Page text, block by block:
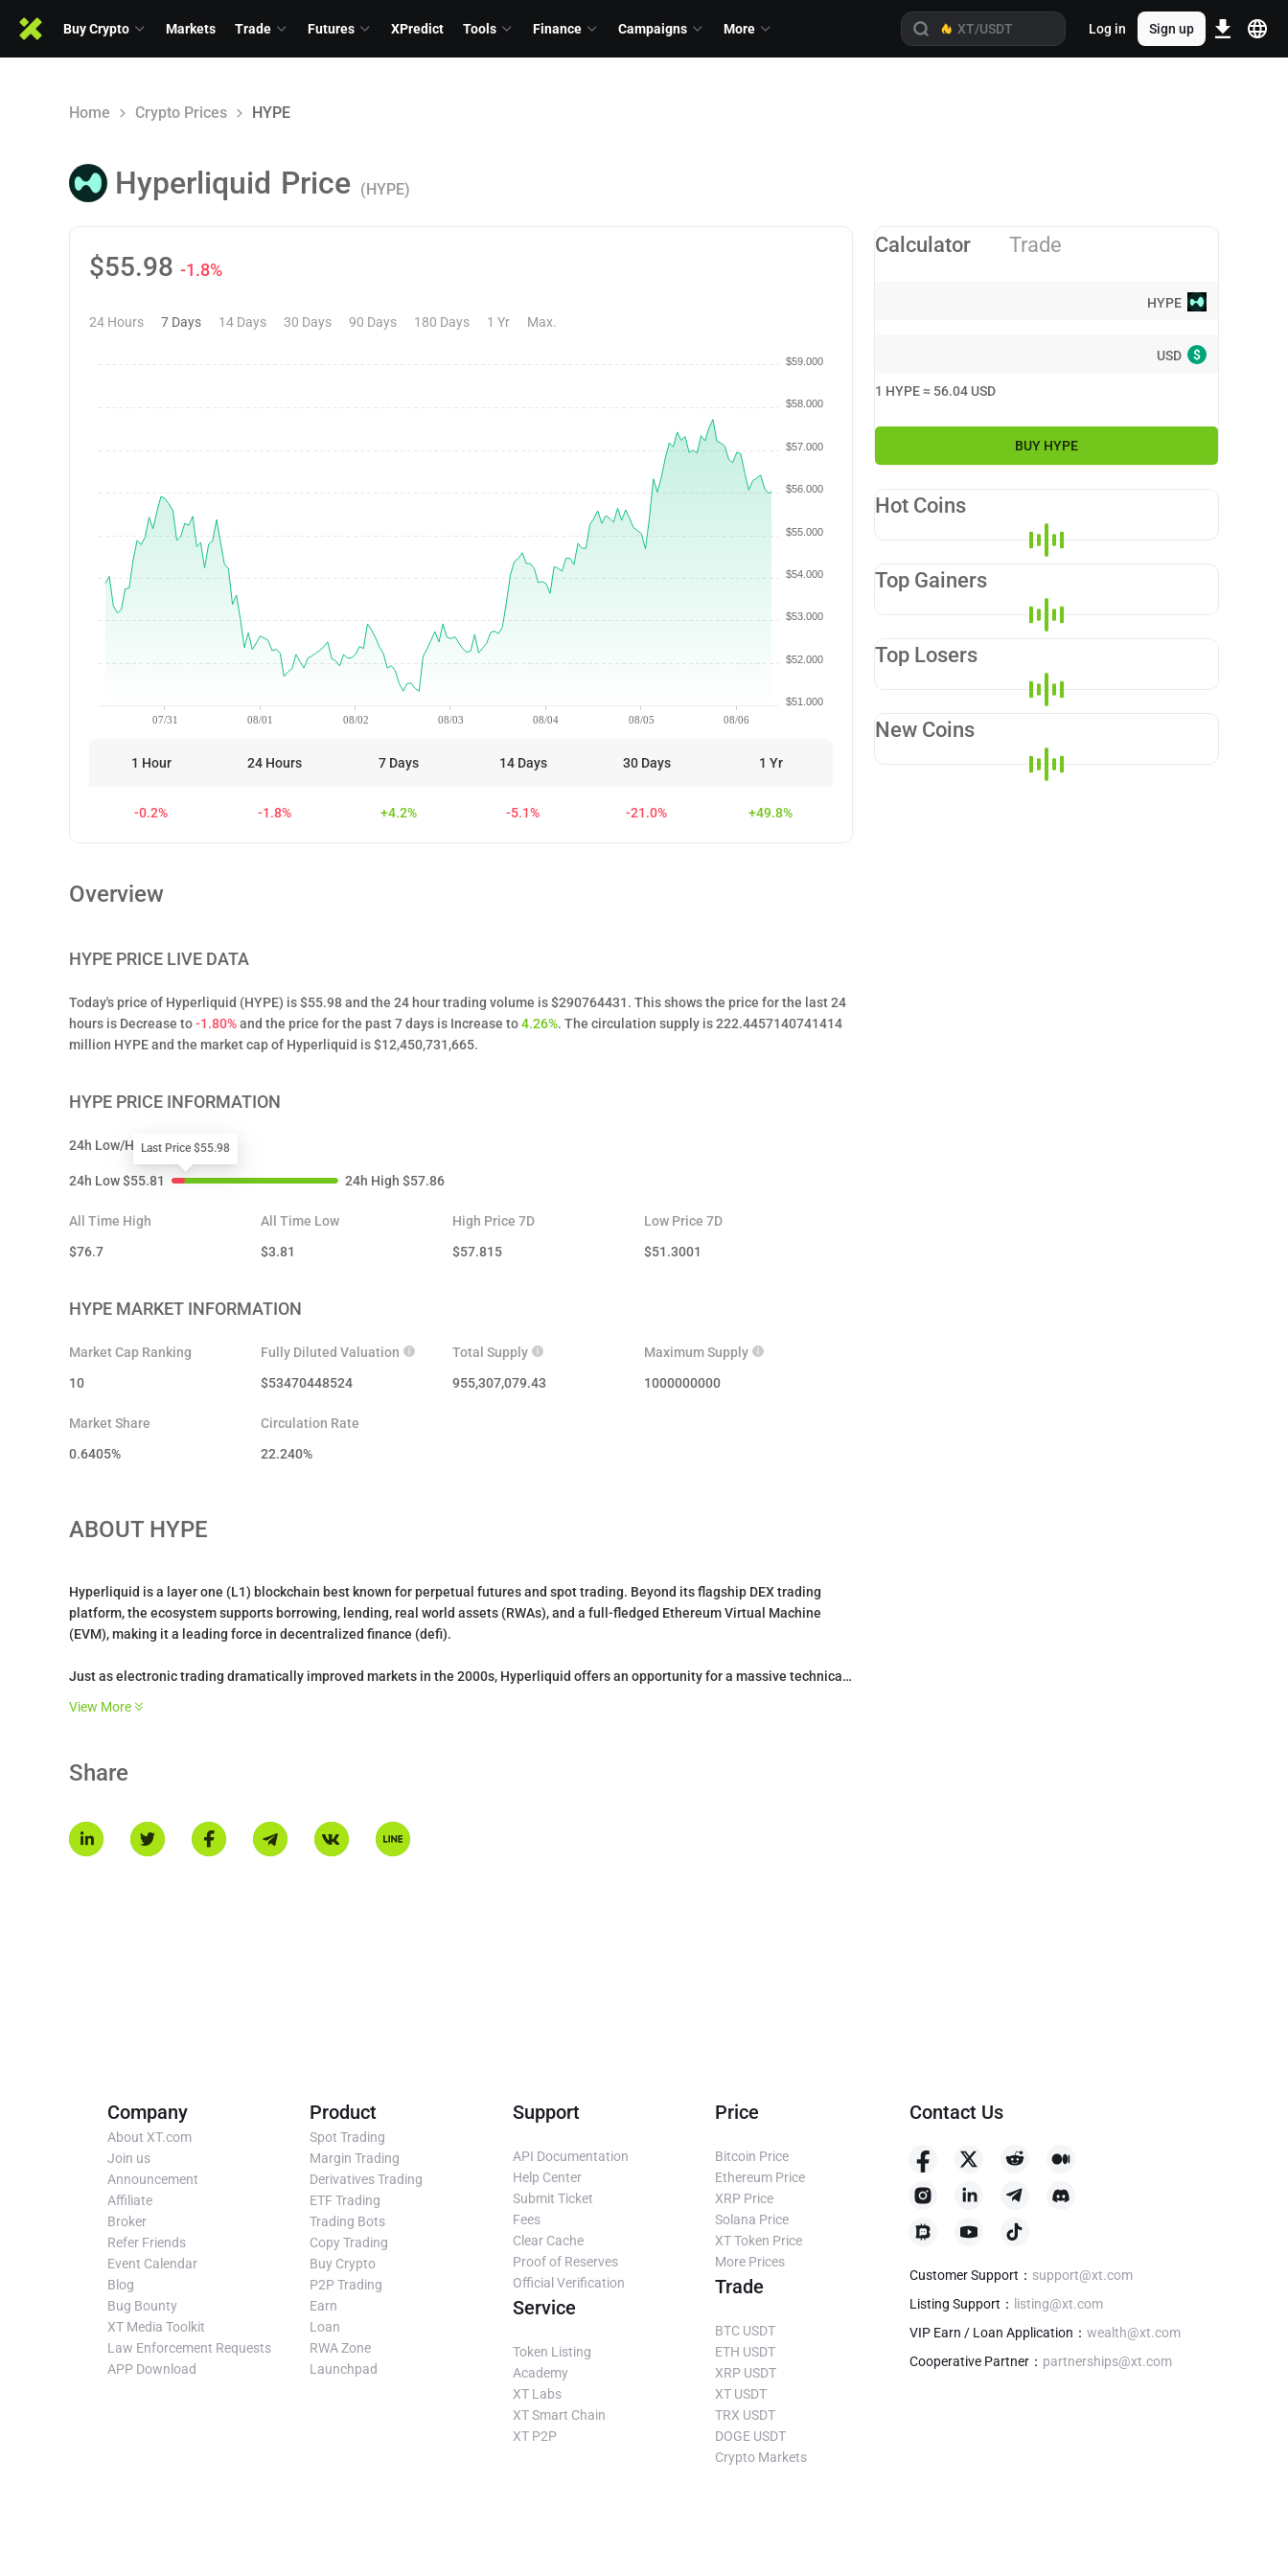
Buy Crypto Markets Trade Futures XPredict Tools Finance Campaigns More Log in Sign up
Home Crypto Prices HYPE
Hyperliquid Price (HYPE)
$55.98 -1.8%
24 Hours 7 Days 14 Days 30 Days 90 Days 180 Days 1 Yr Max.
07/31 08/01 08/02 08/03 08/04 08/05 08/06
$51.000
$52.000
$53.000
$54.000
$55.000
$56.000
$57.000
$58.000
$59.000
1 Hour 24 Hours 7 Days 14 Days 30 Days 1 Yr
-0.2% -1.8% +4.2% -5.1% -21.0% +49.8%
Overview
HYPE PRICE LIVE DATA
Today's price of Hyperliquid (HYPE) is $55.98 and the 24 hour trading volume is $290764431. This shows the price for the last 24
hours is Decrease to-1.80%and the price for the past 7 days is Increase to4.26%. The circulation supply is 222.4457140741414
million HYPE and the market cap of Hyperliquid is $12,450,731,665.
HYPE PRICE INFORMATION
24h Low/High
24h Low$55.81
Last Price $55.98
24h High $57.86
All Time High
$76.7
All Time Low
$3.81
High Price 7D
$57.815
Low Price 7D
$51.3001
HYPE MARKET INFORMATION
Market Cap Ranking
10
Fully Diluted Valuation
$53470448524
Total Supply
955,307,079.43
Maximum Supply
1000000000
Market Share
0.6405%
Circulation Rate
22.240%
ABOUT HYPE
Hyperliquid is a layer one (L1) blockchain best known for perpetual futures and spot trading. Beyond its flagship DEX trading
platform, the ecosystem supports borrowing, lending, real world assets (RWAs), and a full-fledged Ethereum Virtual Machine
(EVM), making it a leading force in decentralized finance (defi).
Just as electronic trading dramatically improved markets in the 2000s, Hyperliquid offers an opportunity for a massive technical
View More
Share
Calculator Trade
HYPE
USD $
1 HYPE≈ 56.04 USD
BUY HYPE
Hot Coins
Top Gainers
Top Losers
New Coins
Company
About XT.com
Join us
Announcement
Affiliate
Broker
Refer Friends
Event Calendar
Blog
Bug Bounty
XT Media Toolkit
Law Enforcement Requests
APP Download
Product
Spot Trading
Margin Trading
Derivatives Trading
ETF Trading
Trading Bots
Copy Trading
Buy Crypto
P2P Trading
Earn
Loan
RWA Zone
Launchpad
Support
API Documentation
Help Center
Submit Ticket
Fees
Clear Cache
Proof of Reserves
Official Verification
Service
Token Listing
Academy
XT Labs
XT Smart Chain
XT P2P
Price
Bitcoin Price
Ethereum Price
XRP Price
Solana Price
XT Token Price
More Prices
Trade
BTC USDT
ETH USDT
XRP USDT
XT USDT
TRX USDT
DOGE USDT
Crypto Markets
Contact Us
Customer Support ： support@xt.com
Listing Support ：
listing@xt.com
VIP Earn / Loan Application ： wealth@xt.com
Cooperative Partner ： partnerships@xt.com